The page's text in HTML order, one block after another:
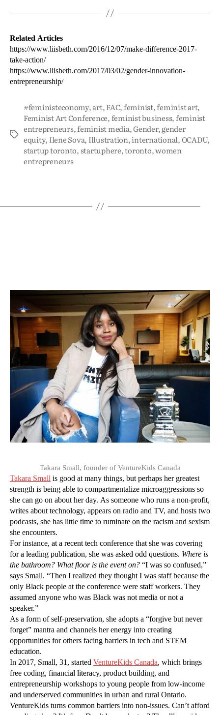
Related Articles
https://www.liisbeth.com/2016/12/07/make-difference-2017-
take-action/
https://www.liisbeth.com/2017/03/02/gender-innovation-
entrepreneurship/
#feministeconomy,art,FAC,feminist,feminist art,
Feminist Art Conference,feminist business,feminist
entrepreneurs,feminist media,Gender,gender
equity, Ilene Sova, Illustration,international,OCADU,
startup toronto,startuphere,toronto,women
entrepreneurs
Takara Small, founder of VentureKids Canada
Takara Small is good at many things, but perhaps her greatest
strength is being able to compartmentalize microaggressions so
she can go on about her day. As someone who runs a non-profit,
writes about technology, appears on radio and TV, and hosts two
podcasts, she has little time to ruminate on the racism and sexism
she encounters.
For instance, at a recent tech conference that she was covering
for a leading publication, she was asked odd questions. Where is
the bathroom? What floor is the event on? “I was so confused,”
says Small. “Then I realized they thought I was staff because the
only Black people at the conference were staff workers. They
assumed anyone who was Black was not media or not a
speaker.”
As a form of self-preservation, she adopts a “forgive but never
forget” mantra and channels her energy into creating
opportunities for others facing barriers in tech and STEM
education.
In 2017, Small, 31, started VentureKids Canada, which brings
free coding, financial literacy, product building, and
entrepreneurship workshops to young people from low-income
and underserved communities in urban and rural Ontario.
VentureKids turns common barriers into non-issues. Can’t afford